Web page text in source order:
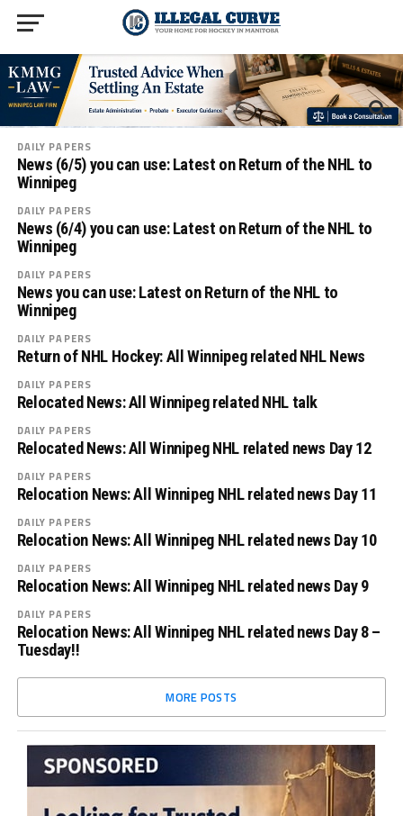
DAILY PAPERS
News (6/5) you can use: Latest on Return of the NHL to
Winnipeg
DAILY PAPERS
News (6/4) you can use: Latest on Return of the NHL to
Winnipeg
DAILY PAPERS
News you can use: Latest on Return of the NHL to
Winnipeg
DAILY PAPERS
Return of NHL Hockey: All Winnipeg related NHL News
DAILY PAPERS
Relocated News: All Winnipeg related NHL talk
DAILY PAPERS
Relocated News: All Winnipeg NHL related news Day 12
DAILY PAPERS
Relocation News: All Winnipeg NHL related news Day 11
DAILY PAPERS
Relocation News: All Winnipeg NHL related news Day 10
DAILY PAPERS
Relocation News: All Winnipeg NHL related news Day 9
DAILY PAPERS
Relocation News: All Winnipeg NHL related news Day 8 –
Tuesday!!
MORE POSTS